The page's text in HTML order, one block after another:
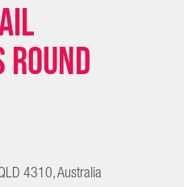
4310, Australia